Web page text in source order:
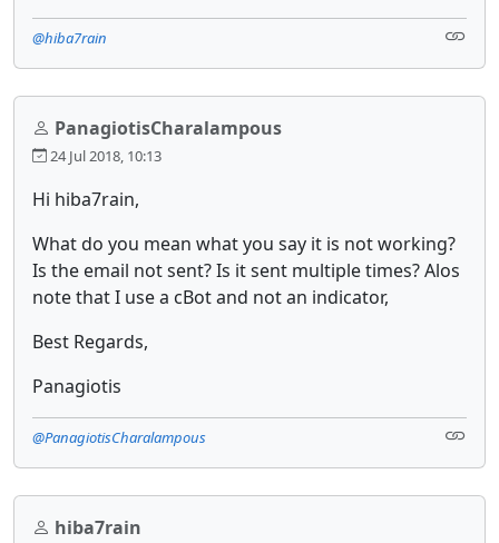
@hiba7rain
PanagiotisCharalampous
24 Jul 2018, 10:13
Hi hiba7rain,
What do you mean what you say it is not working?
Is the email not sent? Is it sent multiple times? Alos
note that I use a cBot and not an indicator,
Best Regards,
Panagiotis
@PanagiotisCharalampous
hiba7rain